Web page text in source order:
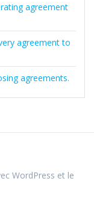
agreement
agreement to
agreements.
WordPress et le